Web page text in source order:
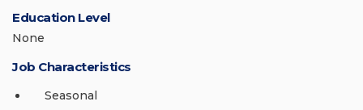
Education Level
None
Job Characteristics
Seasonal